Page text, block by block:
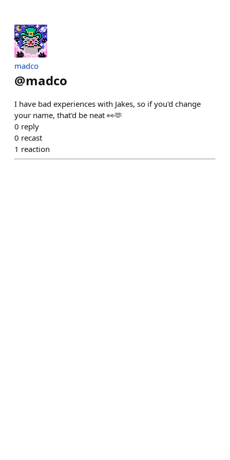
madco
@madco
I have bad experiences with Jakes, so if you'd change
your name, that'd be neat 👀🫶
0 reply
0 recast
1 reaction